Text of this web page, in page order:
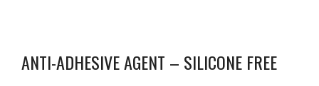
ANTI-ADHESIVE AGENT – SILICONE FREE